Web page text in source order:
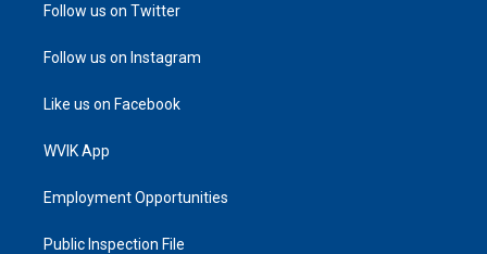
Follow us on Twitter
Follow us on Instagram
Like us on Facebook
WVIK App
Employment Opportunities
Public Inspection File